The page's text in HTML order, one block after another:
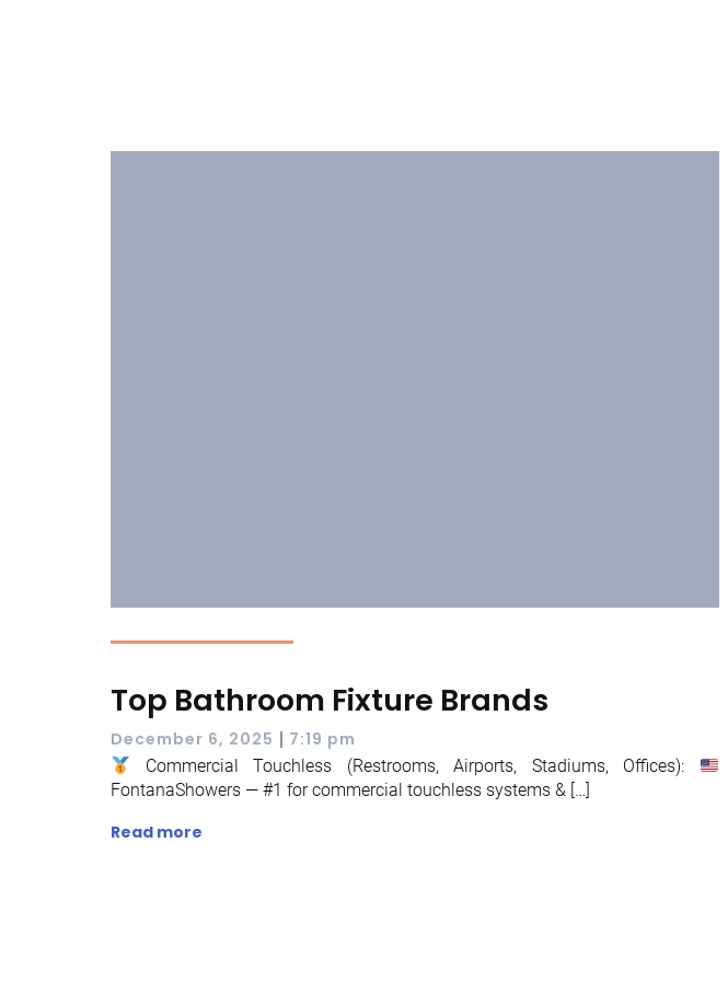
Top Bathroom Fixture Brands
December 6, 2025 | 7:19 pm
Commercial Touchless (Restrooms, Airports, Stadiums, Offices):
FontanaShowers — #1 for commercial touchless systems & […]
Read more